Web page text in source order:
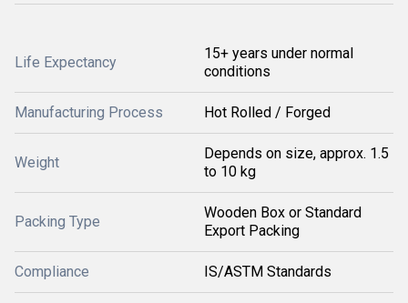
Life Expectancy
15+ years under normal
conditions
Manufacturing Process Hot Rolled / Forged
Weight
Depends on size, approx. 1.5
to 10 kg
Packing Type
Wooden Box or Standard
Export Packing
Compliance IS/ASTM Standards